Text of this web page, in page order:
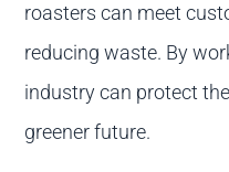
roasters can meet
reducing waste. By
industry can protect
greener future.